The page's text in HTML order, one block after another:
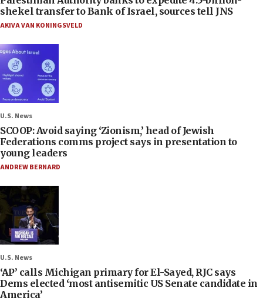
shekel transfer to Bank of Israel, sources tell JNS
AKIVA VAN KONINGSVELD
U.S. News
SCOOP: Avoid saying ‘Zionism,’ head of Jewish
Federations comms project says in presentation to
young leaders
ANDREW BERNARD
U.S. News
‘AP’ calls Michigan primary for El-Sayed, RJC says
Dems elected ‘most antisemitic US Senate candidate in
America’